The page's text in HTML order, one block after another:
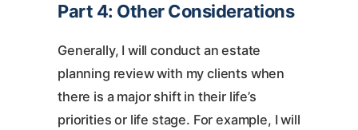
Part 4: Other Considerations
Generally, I will conduct an estate
planning review with my clients when
there is a major shift in their life’s
priorities or life stage. For example, I will